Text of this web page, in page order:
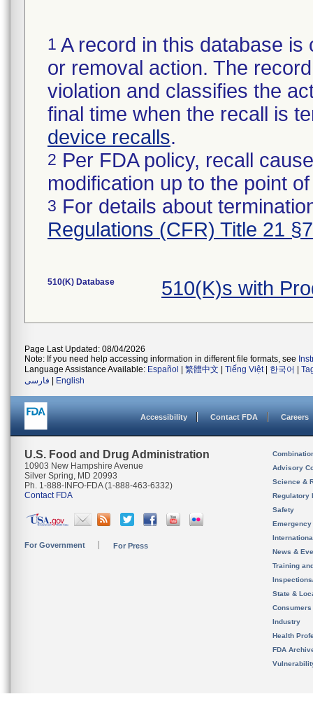
1 A record in this database
or removal action. The
violation and classifies the
final time when the recall is
device recalls.
2 Per FDA policy, recall
modification up to the point
3 For details about
Regulations (CFR) Title 21
510(K) Database 510(K)s with
Page Last Updated: 08/04/2026
Note: If you need help accessing information in different file formats, see
Language Assistance Available: Español 繁體中文 Tiếng Việt| 한국어
فارسی
English
Accessibility Contact FDA Careers
U.S. Food and Drug Administration
10903 New Hampshire Avenue
Silver Spring, MD 20993
Ph. 1-888-INFO-FDA (1-888-463-6332)
Contact FDA
For Government For Press
Advisory
Science &
Regulatory
Safety
News &
Training
State &
Consumers
Industry
Health
FDA